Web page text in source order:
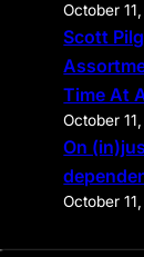
October
Scott
Time At
October
On
October